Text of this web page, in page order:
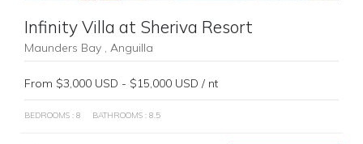
Infinity Villa at Sheriva Resort
Maunders Bay , Anguilla
From $3,000 USD - $15,000 USD / nt
BEDROOMS : 8 BATHROOMS : 8.5